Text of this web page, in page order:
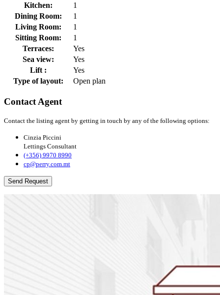
Kitchen:
1
Dining Room:
1
Living Room:
1
Sitting Room:
1
Terraces:
Yes
Sea view:
Yes
Lift :
Yes
Type of layout:
Open plan
Contact Agent
Contact the listing agent by getting in touch by any of the following options:
Cinzia Piccini
Lettings Consultant
(+356) 9970 8990
cp@perry.com.mt
Send Request